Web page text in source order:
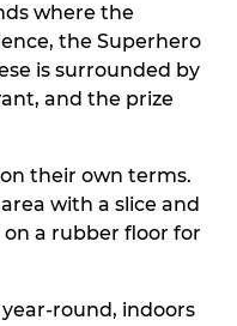
where the
the Superhero
is surrounded by
and the prize
their own terms.
with a slice and
a rubber floor for
round, indoors